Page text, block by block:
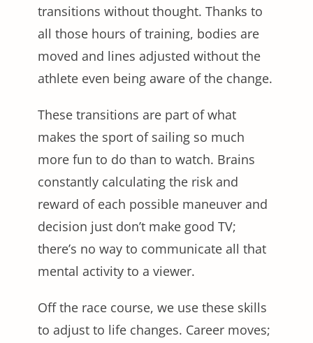
transitions without thought. Thanks to
all those hours of training, bodies are
moved and lines adjusted without the
athlete even being aware of the change.
These transitions are part of what
makes the sport of sailing so much
more fun to do than to watch. Brains
constantly calculating the risk and
reward of each possible maneuver and
decision just don’t make good TV;
there’s no way to communicate all that
mental activity to a viewer.
Off the race course, we use these skills
to adjust to life changes. Career moves;